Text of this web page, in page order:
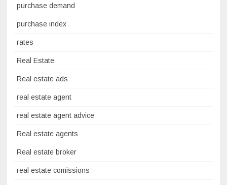
purchase demand
purchase index
rates
Real Estate
Real estate ads
real estate agent
real estate agent advice
Real estate agents
Real estate broker
real estate comissions